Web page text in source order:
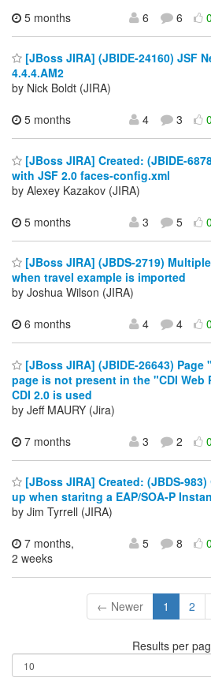
5 months
6 6
[JBoss JIRA] (JBIDE-24160) JSF
4.4.4.AM2
by Nick Boldt (JIRA)
5 months
4 3
[JBoss JIRA] Created: (JBIDE-
with JSF 2.0 faces-config.xml
by Alexey Kazakov (JIRA)
5 months
3 5
[JBoss JIRA] (JBDS-2719)
when travel example is imported
by Joshua Wilson (JIRA)
6 months
4 4
[JBoss JIRA] (JBIDE-26643)
page is not present in the "CDI Web
CDI 2.0 is used
by Jeff MAURY (Jira)
7 months
3 2
[JBoss JIRA] Created: (JBDS-
up when staritng a EAP/SOA-P
by Jim Tyrrell (JIRA)
7 months,
2 weeks
5 8
← Newer 1 2
Results per